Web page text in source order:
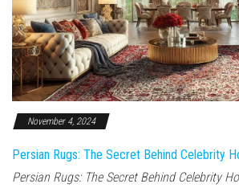
November 4, 2024
Persian Rugs: The Secret Behind Celebrity
Persian Rugs: The Secret Behind Celebrity